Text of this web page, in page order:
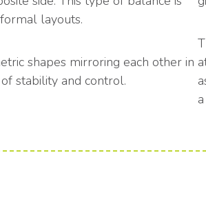
layouts.
shapes mirroring each other in
stability and control.